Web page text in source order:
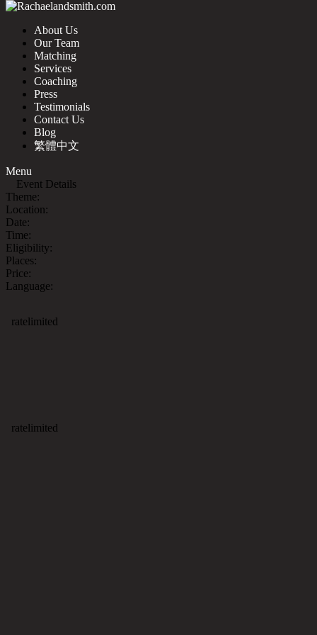
About Us
Our Team
Matching
Services
Coaching
Press
Testimonials
Contact Us
Blog
繁體中文
Menu
Event Details
Theme:
Location:
Date:
Time:
Eligibility:
Places:
Price:
Language: